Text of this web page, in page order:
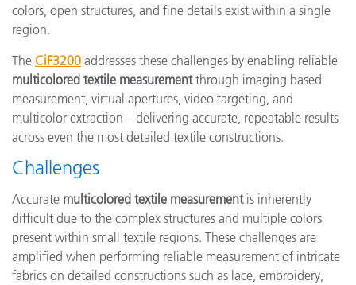
colors, open structures, and fine details exist within a single
region.
The CiF3200 addresses these challenges by enabling reliable
multicolored textile measurementthrough imaging based
measurement, virtual apertures, video targeting, and
multicolor extraction—delivering accurate, repeatable results
across even the most detailed textile constructions.
Challenges
Accurate multicolored textile measurementis inherently
difficult due to the complex structures and multiple colors
present within small textile regions. These challenges are
amplified when performing reliable measurement of intricate
fabrics on detailed constructions such as lace, embroidery,